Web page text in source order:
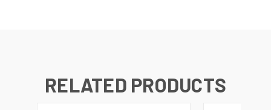
RELATED PRODUCTS